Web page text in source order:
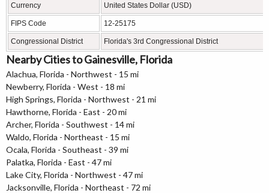
Currency United States Dollar (USD)
FIPS Code 12-25175
Congressional District Florida's 3rd Congressional District
Nearby Cities to Gainesville, Florida
Alachua, Florida - Northwest - 15 mi
Newberry, Florida - West - 18 mi
High Springs, Florida - Northwest - 21 mi
Hawthorne, Florida - East - 20 mi
Archer, Florida - Southwest - 14 mi
Waldo, Florida - Northeast - 15 mi
Ocala, Florida - Southeast - 39 mi
Palatka, Florida - East - 47 mi
Lake City, Florida - Northwest - 47 mi
Jacksonville, Florida - Northeast - 72 mi